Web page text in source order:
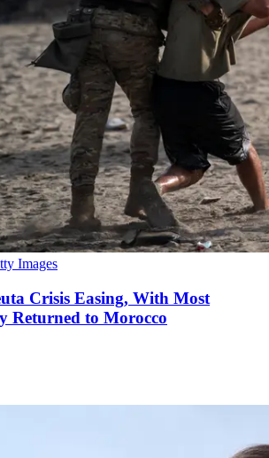
Images
Crisis Easing, With Most
Returned to Morocco